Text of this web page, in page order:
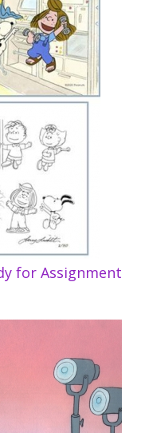
for Assignment